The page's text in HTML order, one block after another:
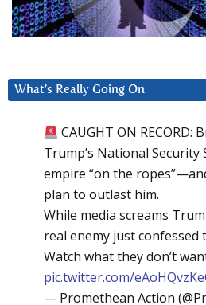
What’s Really Going On
CAUGHT ON RECORD:
Trump’s National Security
empire “on the
plan to outlast him.
While media screams
real enemy just confessed
Watch what they don’t
pic.twitter.com/
— Promethean Action